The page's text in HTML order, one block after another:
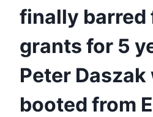
finally barred
grants for 5
Peter
booted from